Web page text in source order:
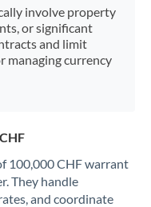
at this time
involve property
or significant
and limit
managing currency
100,000 CHF warrant
They handle
and coordinate